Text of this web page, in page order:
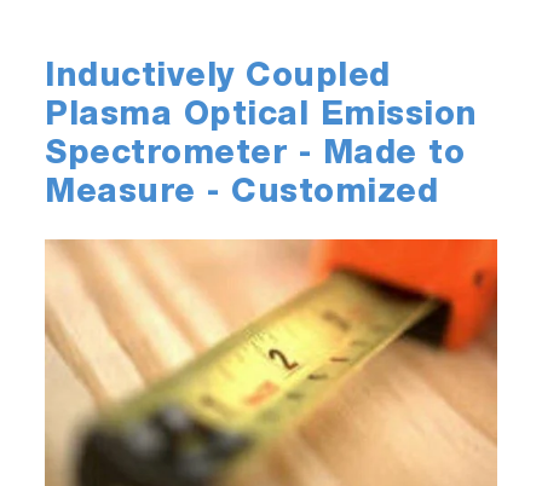
Inductively Coupled
Plasma Optical Emission
Spectrometer - Made to
Measure - Customized